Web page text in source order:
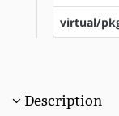
virtual/
Description